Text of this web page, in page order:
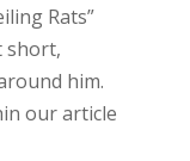
Rats”
short,
him.
our article